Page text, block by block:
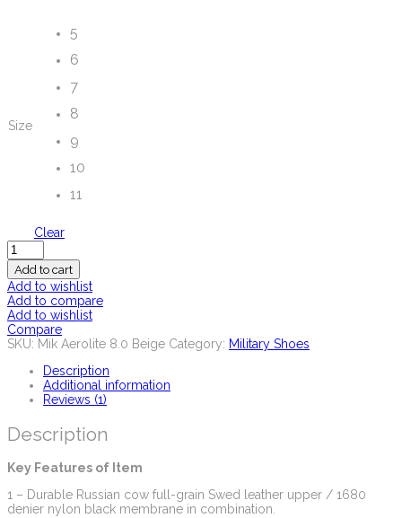
Size
5
6
7
8
9
10
11
Clear
Quantity
Add to cart
Add to wishlist
Add to compare
Add to wishlist
Compare
SKU: Mik Aerolite 8.0 Beige Category: Military Shoes
Description
Additional information
Reviews (1)
Description
Key Features of Item
1 – Durable Russian cow full-grain Swed leather upper / 1680
denier nylon black membrane in combination.